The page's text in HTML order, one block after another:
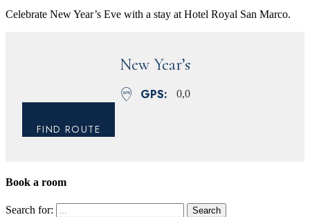
Celebrate New Year’s Eve with a stay at Hotel Royal San Marco.
New Year’s
GPS 0,0
FIND ROUTE
Book a room
Close
Search for: